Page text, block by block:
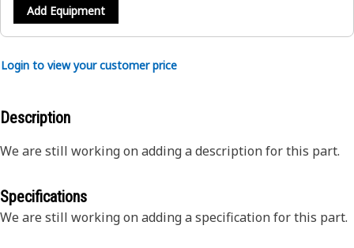
Add Equipment
Login to view your customer price
Description
We are still working on adding a description for this part.
Specifications
We are still working on adding a specification for this part.